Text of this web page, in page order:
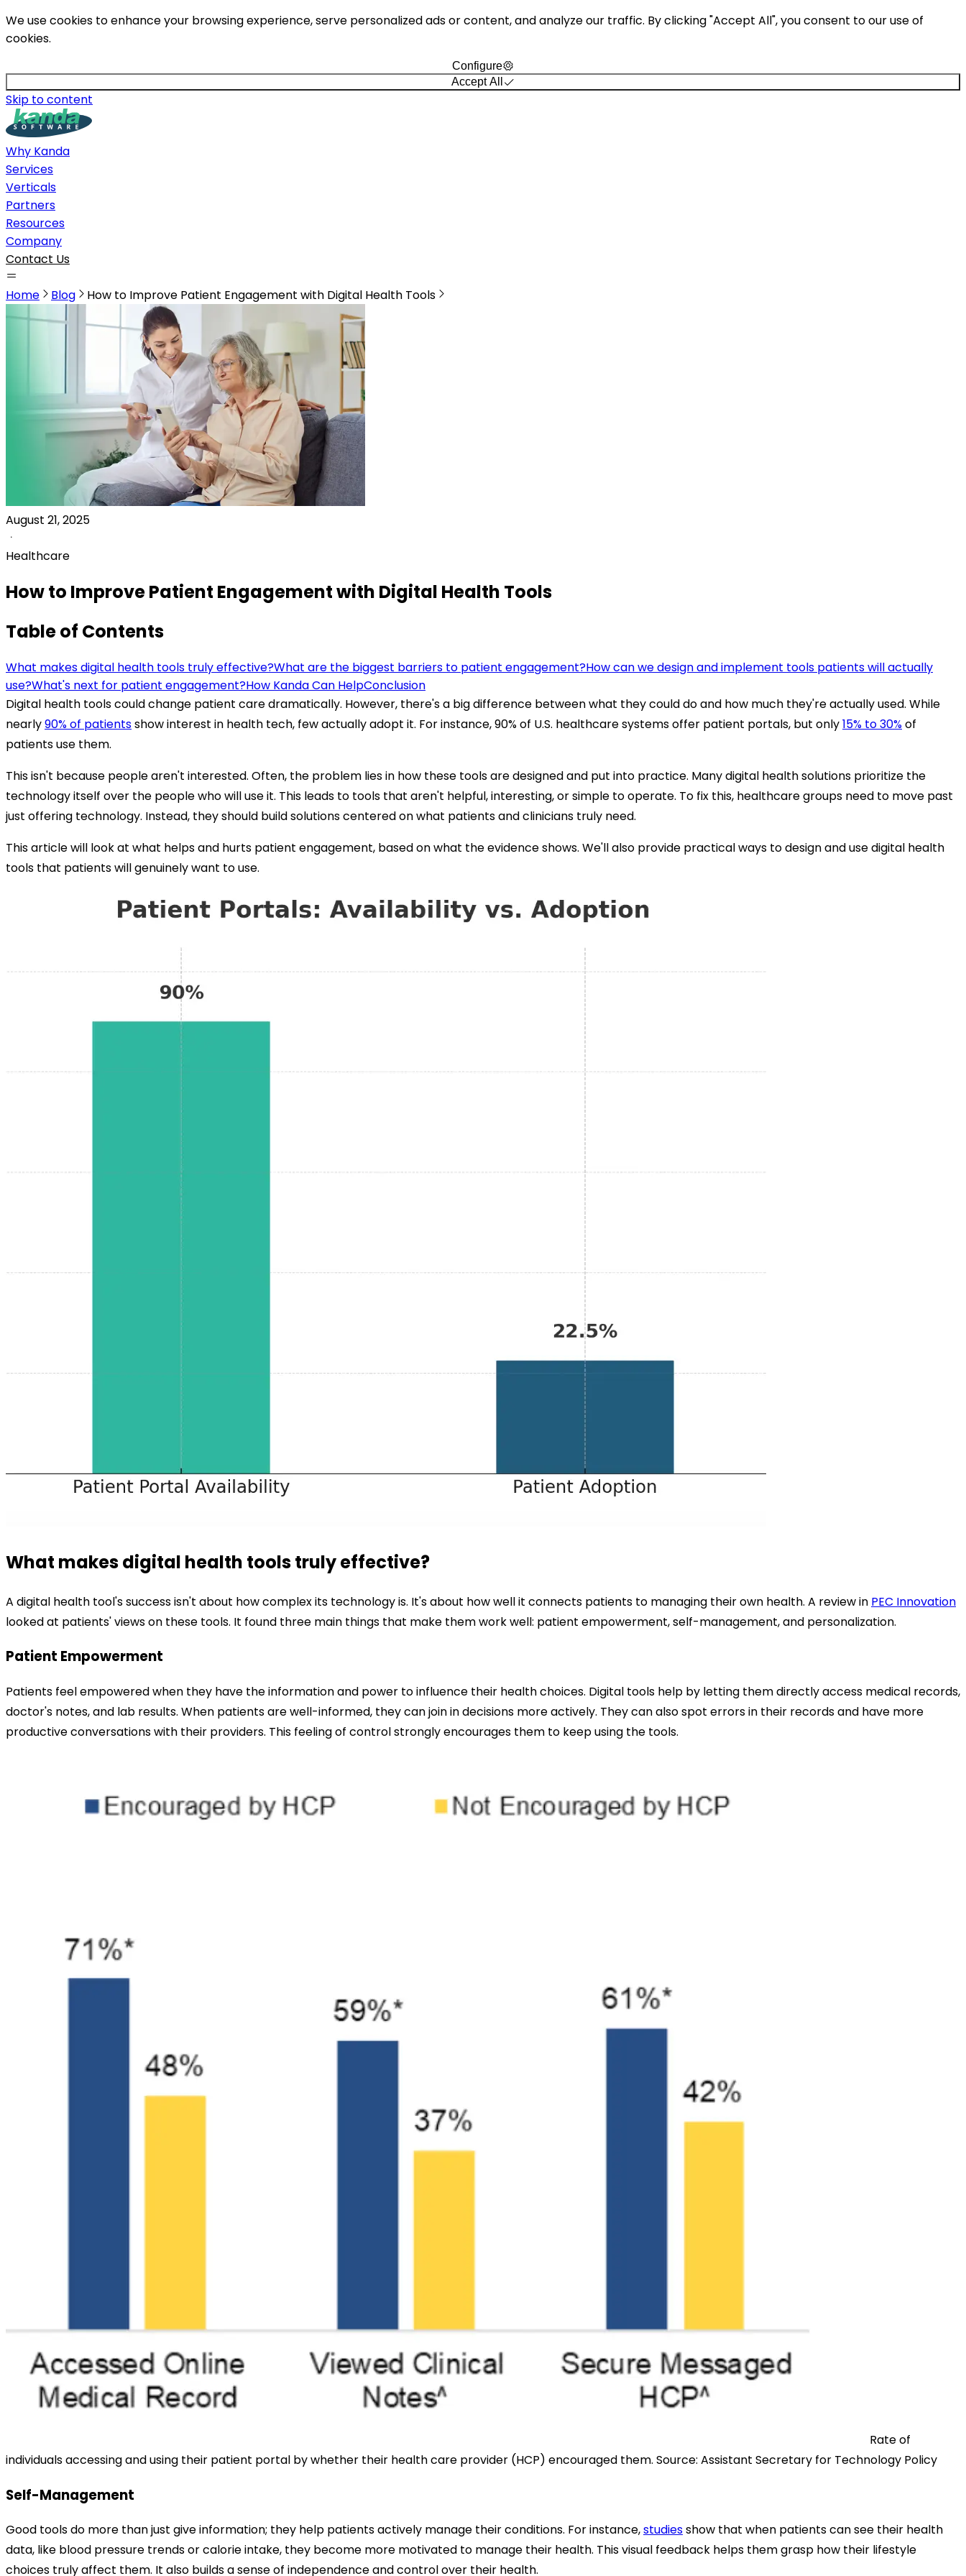
We use cookies to enhance your browsing experience, serve personalized ads or content, and analyze our traffic. By clicking "Accept All", you consent to our use of
cookies.
Configure
Accept All
Skip to content
Why Kanda
Services
Verticals
Partners
Resources
Company
Contact Us
Home Blog How to Improve Patient Engagement with Digital Health Tools
August 21, 2025
Healthcare
How to Improve Patient Engagement with Digital Health Tools
Table of Contents
What makes digital health tools truly effective?What are the biggest barriers to patient engagement?How can we design and implement tools patients will actually
use?What's next for patient engagement?How Kanda Can HelpConclusion
Digital health tools could change patient care dramatically. However, there's a big difference between what theycoulddo and how much they're actually used. While
nearly90% of patientsshow interest in health tech, few actually adopt it. For instance, 90% of U.S. healthcare systems offer patient portals, but only15% to 30%of
patients use them.
This isn't because people aren't interested. Often, the problem lies in how these tools are designed and put into practice. Many digital health solutions prioritize the
technology itself over the people who will use it. This leads to tools that aren't helpful, interesting, or simple to operate. To fix this, healthcare groups need to move past
just offering technology. Instead, they should build solutions centered on what patients and clinicians truly need.
This article will look at what helps and hurts patient engagement, based on what the evidence shows. We'll also provide practical ways to design and use digital health
tools that patients will genuinely want to use.
What makes digital health tools truly effective?
A digital health tool's success isn't about how complex its technology is. It's about how well it connects patients to managing their own health. A review in PEC Innovation
looked at patients' views on these tools. It found three main things that make them work well: patient empowerment, self-management, and personalization.
Patient Empowerment
Patients feel empowered when they have the information and power to influence their health choices. Digital tools help by letting them directly access medical records,
doctor's notes, and lab results. When patients are well-informed, they can join in decisions more actively. They can also spot errors in their records and have more
productive conversations with their providers. This feeling of control strongly encourages them to keep using the tools.
Rate of
individuals accessing and using their patient portal by whether their health care provider (HCP) encouraged them. Source: Assistant Secretary for Technology Policy
Self-Management
Good tools do more than just give information; they help patients actively manage their conditions. For instance,studiesshow that when patients can see their health
data, like blood pressure trends or calorie intake, they become more motivated to manage their health. This visual feedback helps them grasp how their lifestyle
choices truly affect them. It also builds a sense of independence and control over their health.